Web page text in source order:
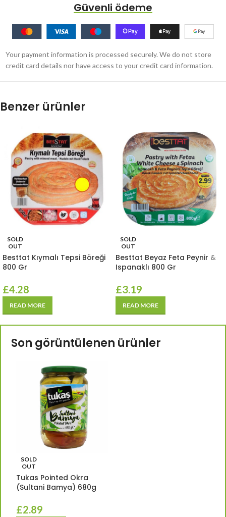
Güvenli ödeme
Your payment information is processed securely. We do not store
credit card details nor have access to your credit card information.
Benzer ürünler
SOLD
OUT
Besttat Kıymalı Tepsi Böreği
800 Gr
£4.28
READ MORE
SOLD
OUT
Besttat Beyaz Feta Peynir &
Ispanaklı 800 Gr
£3.19
READ MORE
Son görüntülenen ürünler
SOLD
OUT
Tukas Pointed Okra
(Sultani Bamya) 680g
£2.89